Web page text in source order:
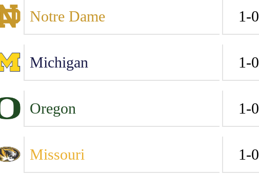
Notre Dame 1-0
Michigan 1-0
Oregon 1-0
Missouri 1-0